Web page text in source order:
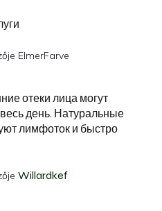
ElmerFarve
отеки лица могут
день. Натуральные
лимфоток и быстро
Willardkef